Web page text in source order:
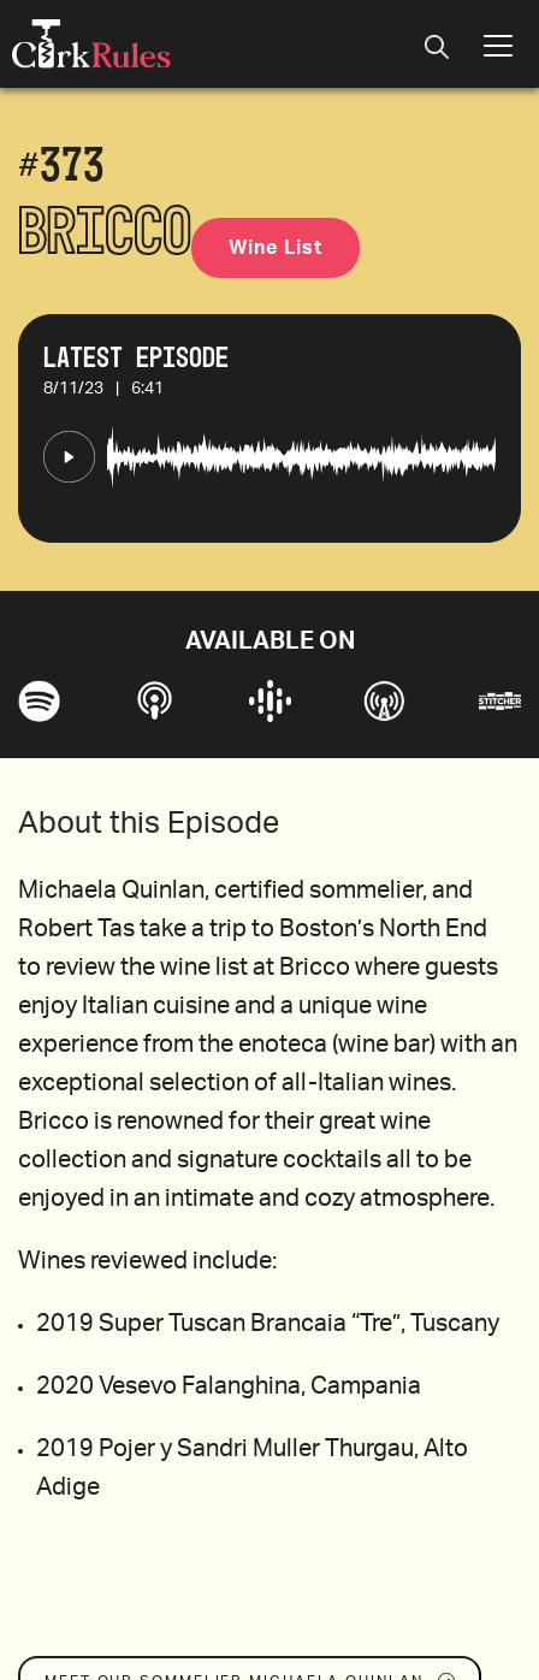
#373
Bricco Wine List
Latest Episode
8/11/23 6:41
AVAILABLE ON
About this Episode
Michaela Quinlan, certified sommelier, and
Robert Tas take a trip to Boston’s North End
to review the wine list at Bricco where guests
enjoy Italian cuisine and a unique wine
experience from the enoteca (wine bar) with an
exceptional selection of all-Italian wines.
Bricco is renowned for their great wine
collection and signature cocktails all to be
enjoyed in an intimate and cozy atmosphere.
Wines reviewed include:
2019 Super Tuscan Brancaia “Tre”, Tuscany
2020 Vesevo Falanghina, Campania
2019 Pojer y Sandri Muller Thurgau, Alto
Adige